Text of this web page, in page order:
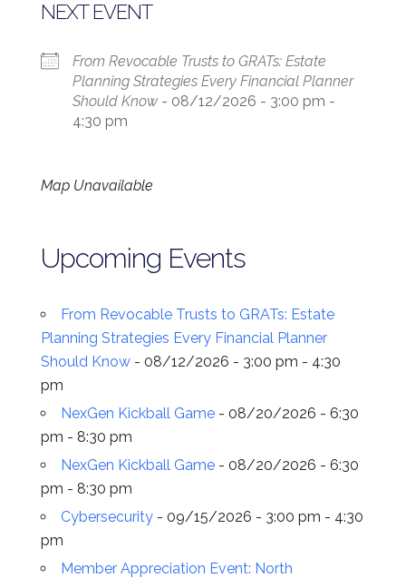
NEXT EVENT
From Revocable Trusts to GRATs: Estate
Planning Strategies Every Financial Planner
Should Know- 08/12/2026 - 3:00 pm -
4:30 pm
Map Unavailable
Upcoming Events
From Revocable Trusts to GRATs: Estate
Planning Strategies Every Financial Planner
Should Know- 08/12/2026 - 3:00 pm - 4:30
pm
NexGen Kickball Game- 08/20/2026 - 6:30
pm - 8:30 pm
NexGen Kickball Game- 08/20/2026 - 6:30
pm - 8:30 pm
Cybersecurity- 09/15/2026 - 3:00 pm - 4:30
pm
Member Appreciation Event: North